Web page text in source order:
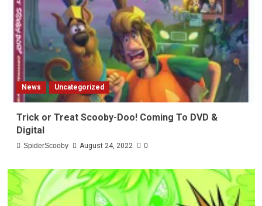
News Uncategorized
Trick or Treat Scooby-Doo! Coming To DVD &
Digital
SpiderScooby August 24, 2022 0